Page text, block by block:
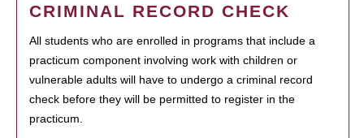
CRIMINAL RECORD CHECK
All students who are enrolled in programs that include a
practicum component involving work with children or
vulnerable adults will have to undergo a criminal record
check before they will be permitted to register in the
practicum.